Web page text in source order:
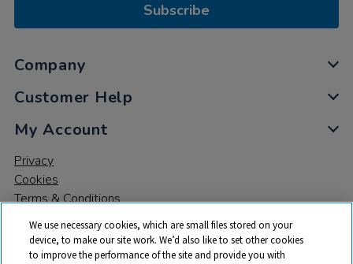
Subscribe
Company
Customer Help
My Account
Privacy
Cookies
Terms & Conditions
We use necessary cookies, which are small files stored on your
device, to make our site work. We’d also like to set other cookies
to improve the performance of the site and provide you with